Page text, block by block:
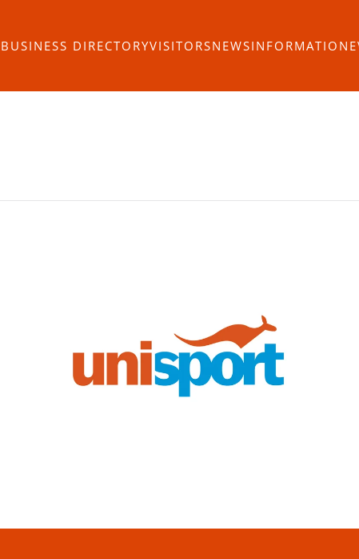
BUSINESS DIRECTORYVISITORSNEWSINFORMATION